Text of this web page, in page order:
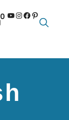
0 YouTube
Instagram
Facebook
Pinterest